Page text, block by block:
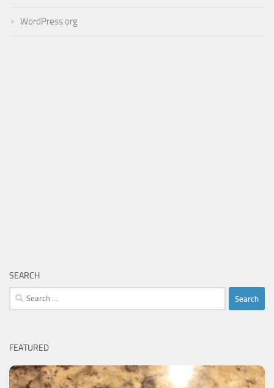
WordPress.org
SEARCH
Search
for:
FEATURED